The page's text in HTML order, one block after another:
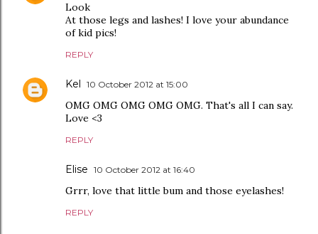
Look
At those legs and lashes! I love your abundance
of kid pics!
REPLY
Kel 10 October 2012 at 15:00
OMG OMG OMG OMG OMG. That's all I can say.
Love <3
REPLY
Elise 10 October 2012 at 16:40
Grrr, love that little bum and those eyelashes!
REPLY